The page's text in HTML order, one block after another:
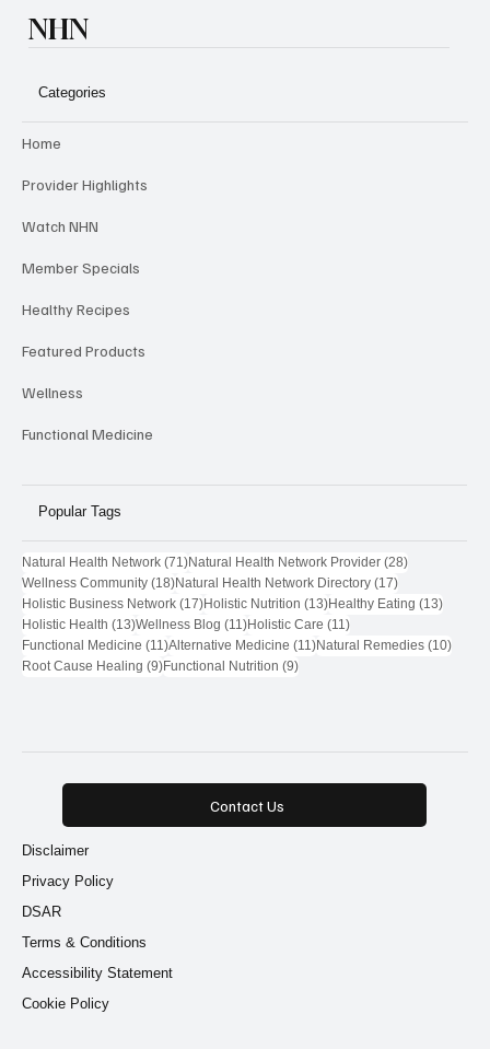
NHN
Categories
Home
Provider Highlights
Watch NHN
Member Specials
Healthy Recipes
Featured Products
Wellness
Functional Medicine
Popular Tags
Natural Health Network (71)71 posts
Natural Health Network Provider (28)28 posts
Wellness Community (18)18 posts
Natural Health Network Directory (17)17 posts
Holistic Business Network (17)17 posts
Holistic Nutrition (13)13 posts
Healthy Eating (13)13
Holistic Health (13)13 posts
Wellness Blog (11)11 posts
Holistic Care (11)11 posts
Functional Medicine (11)11 posts
Alternative Medicine (11)11 posts
Natural Remedies (10)10
Root Cause Healing (9)9 posts
Functional Nutrition (9)9 posts
Contact Us
Disclaimer
Terms & Conditions
Privacy Policy
DSAR
Accessibility Statement
Cookie Policy